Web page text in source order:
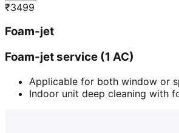
₹3499
Foam-jet
Foam-jet service (1 AC)
Applicable for both window or
Indoor unit deep cleaning with